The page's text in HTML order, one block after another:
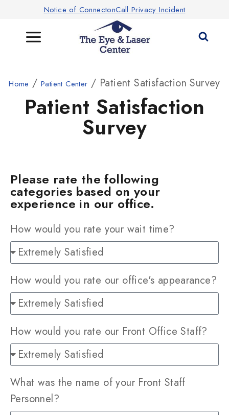
Notice of ConnectonCall Privacy Incident
Home /Patient Center / Patient Satisfaction Survey
Patient Satisfaction
Survey
Please rate the following
categories based on your
experience in our office.
How would you rate your wait time?
How would you rate our office's appearance?
How would you rate our Front Office Staff?
What was the name of your Front Staff
Personnel?